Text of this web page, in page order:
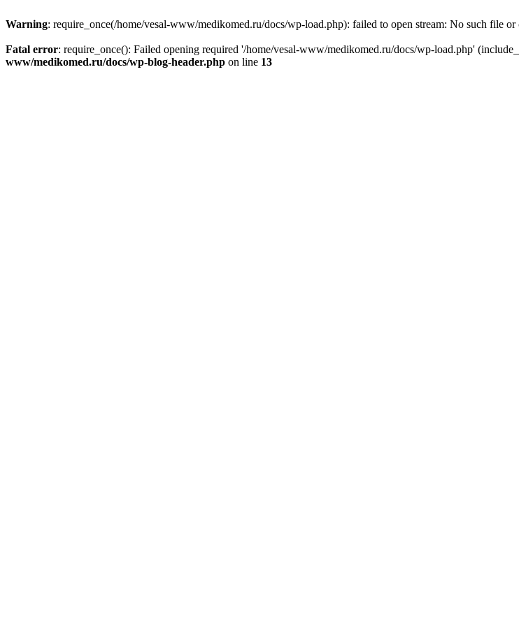
Warning: require_once(/home/vesal-www/medikomed.ru/docs/wp-load.php): failed to open stream: No such file or
Fatal error: require_once(): Failed opening required '/home/vesal-www/medikomed.ru/docs/wp-load.php'
www/medikomed.ru/docs/wp-blog-header.php on line 13